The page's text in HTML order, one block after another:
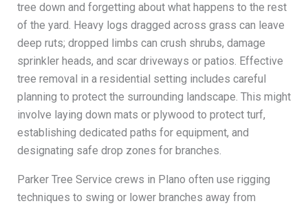
tree down and forgetting about what happens to the rest
of the yard. Heavy logs dragged across grass can leave
deep ruts; dropped limbs can crush shrubs, damage
sprinkler heads, and scar driveways or patios. Effective
tree removal in a residential setting includes careful
planning to protect the surrounding landscape. This might
involve laying down mats or plywood to protect turf,
establishing dedicated paths for equipment, and
designating safe drop zones for branches.
Parker Tree Service crews in Plano often use rigging
techniques to swing or lower branches away from